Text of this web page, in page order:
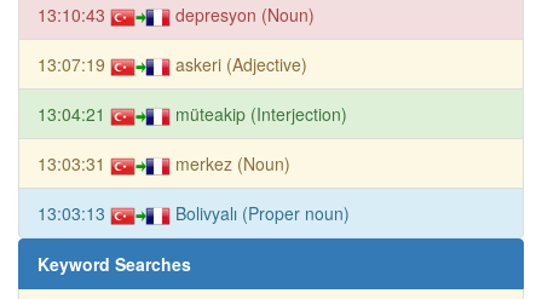
13:10:43 depresyon (Noun)
13:07:19 askeri (Adjective)
13:04:21 müteakip (Interjection)
13:03:31 merkez (Noun)
13:03:13 Bolivyalı (Proper noun)
Keyword Searches